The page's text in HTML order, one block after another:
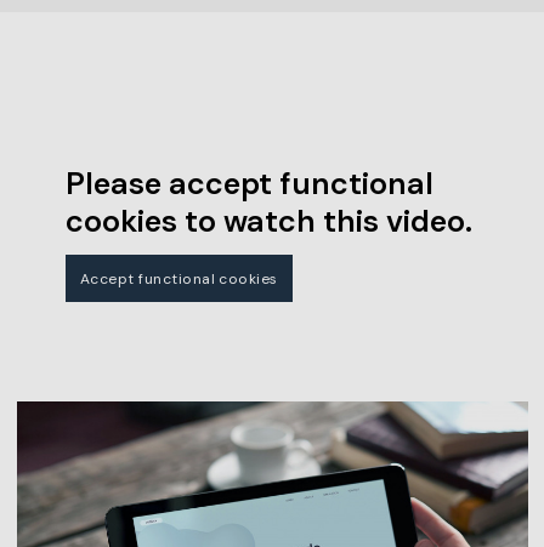
Please accept functional
cookies to watch this video.
Accept functional cookies